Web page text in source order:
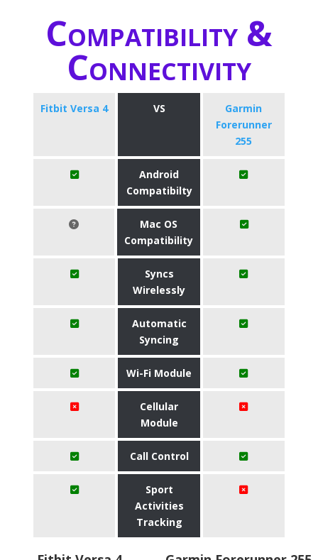
Compatibility &
Connectivity
Fitbit Versa 4 VS
Garmin
Forerunner
255
Android
Compatibilty
Mac OS
Compatibility
Syncs
Wirelessly
Automatic
Syncing
Wi-Fi Module
Cellular
Module
Call Control
Sport
Activities
Tracking